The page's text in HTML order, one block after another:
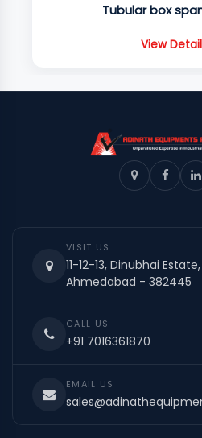
Tubular box
View
VISIT US
11-12-13, Dinubhai
Ahmedabad - 382445
CALL US
+91 7016361870
EMAIL US